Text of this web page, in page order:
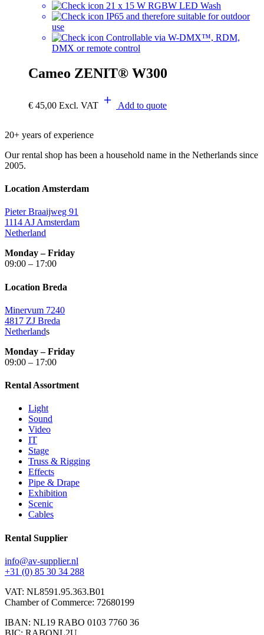
21 x 15 W RGBW LED Wash
IP65 and therefore suitable for outdoor
use
Controllable via W-DMX™, RDM,
DMX or remote control
Cameo ZENIT® W300
€ 45,00 Excl. VAT Add to quote
20+ years of experience
Our rental shop has been a household name in the Netherlands since
2005.
Location Amsterdam
Pieter Braaijweg 91
1114 AJ Amsterdam
Netherland
Monday – Friday
09:00 – 17:00
Location Breda
Minervum 7240
4817 ZJ Breda
Netherlands
Monday – Friday
09:00 – 17:00
Rental Assortment
Light
Sound
Video
IT
Stage
Truss & Rigging
Effects
Pipe & Drape
Exhibition
Scenic
Cables
Rental Supplier
info@av-supplier.nl
+31 (0) 85 30 34 288
VAT: NL8591.95.363.B01
Chamber of Commerce: 72680199
IBAN: NL19 RABO 0103 7760 36
BIC: RABONL2U